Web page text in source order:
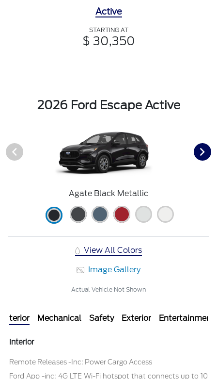
Active
STARTING AT
$ 30,350
2026 Ford Escape Active
Agate Black Metallic
View All Colors
Image Gallery
Actual Vehicle Not Shown
Interior Mechanical Safety Exterior Entertainment
Interior
Remote Releases -Inc: Power Cargo Access
Ford App -inc: 4G LTE Wi-Fi hotspot that connects up to 10